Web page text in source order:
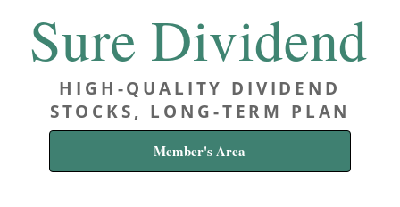
Sure Dividend
HIGH-QUALITY DIVIDEND
STOCKS, LONG-TERM PLAN
Member's Area